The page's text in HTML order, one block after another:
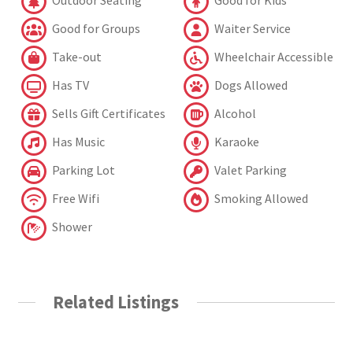
Good for Groups
Waiter Service
Take-out
Wheelchair Accessible
Has TV
Dogs Allowed
Sells Gift Certificates
Alcohol
Has Music
Karaoke
Parking Lot
Valet Parking
Free Wifi
Smoking Allowed
Shower
Related Listings